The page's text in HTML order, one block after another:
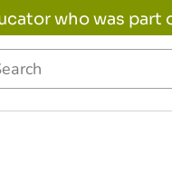
who was part